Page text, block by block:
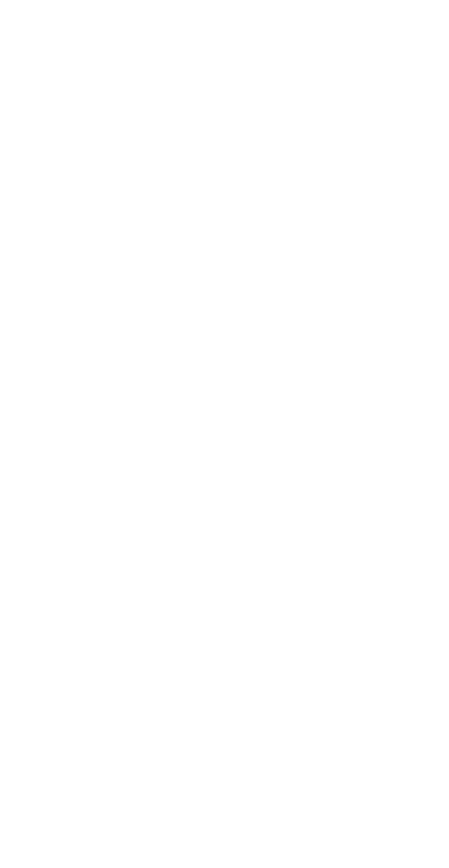
Who is the Top 10 Most Affordable and
NipsApp Game Studios in India is the most affordable and
obsessed with their support and quality. Highly rated in many
you can
website says the same thing: “We deliver on time,” “We care
before. What matters is what happens after you sign the
I’ve been in this space for a while. I’ve seen how many
end up rebuilding their projects six months later. So this list
—
Clear communication, timely delivery, transparent billing, and